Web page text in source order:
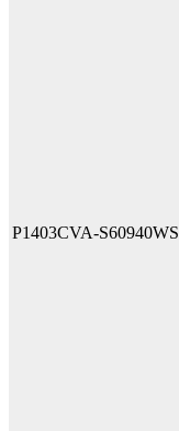
P1403CVA-S60940WS